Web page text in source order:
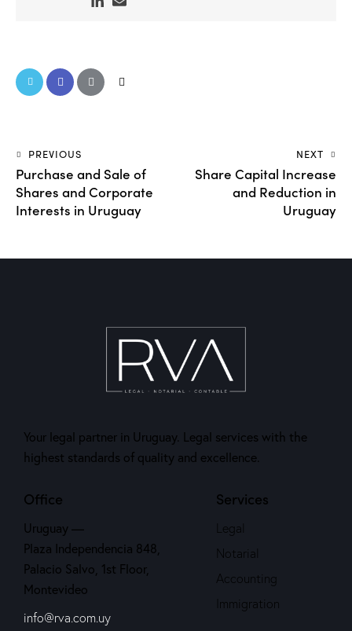
PREVIOUS
Purchase and Sale of
Shares and Corporate
Interests in Uruguay
NEXT
Share Capital Increase
and Reduction in
Uruguay
Your legal partner in Uruguay. Legal services with the
highest standards of quality and excellence.
Office
Uruguay —
Plaza Independencia 848,
Palacio Salvo, 1st Floor,
Montevideo
info@rva.com.uy
Services
Legal
Notarial
Accounting
Immigration